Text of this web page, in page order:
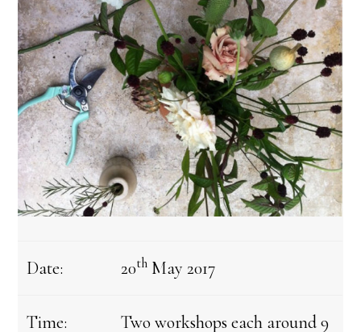
Date: 20th May 2017
Time:
Two workshops each around 9